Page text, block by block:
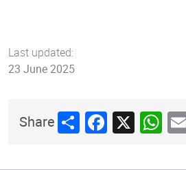
Last updated:
23 June 2025
ShareShareFacebook
X